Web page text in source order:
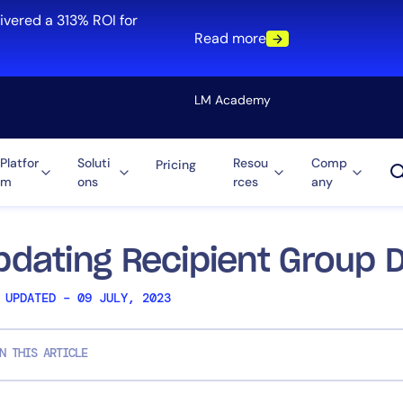
a 313% ROI for
Read more
LM Academy
Platfor
m
Soluti
ons
Pricing
Resou
rces
Comp
any
Recipient Group
UPDATED – 09 JULY, 2023
THIS ARTICLE
Cloud
Tool Consolidation
Reduce MTTR
Role